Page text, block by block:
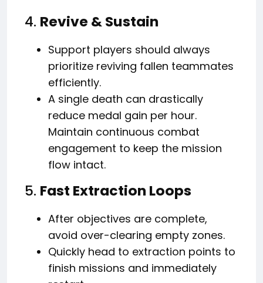
4. Revive & Sustain
Support players should always
prioritize reviving fallen teammates
efficiently.
A single death can drastically
reduce medal gain per hour.
Maintain continuous combat
engagement to keep the mission
flow intact.
5. Fast Extraction Loops
After objectives are complete,
avoid over-clearing empty zones.
Quickly head to extraction points to
finish missions and immediately